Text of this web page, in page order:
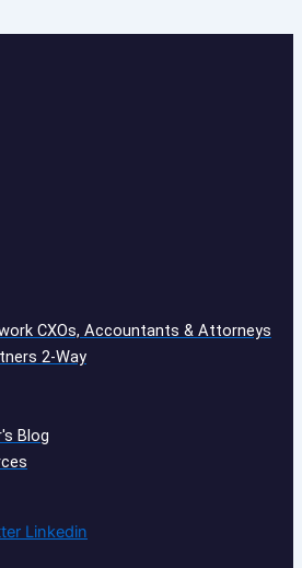
CXOs, Accountants & Attorneys
2-Way
Blog
Linkedin